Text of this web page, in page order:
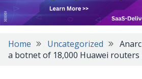
Home Uncategorized
a botnet of 18,000 Huawei